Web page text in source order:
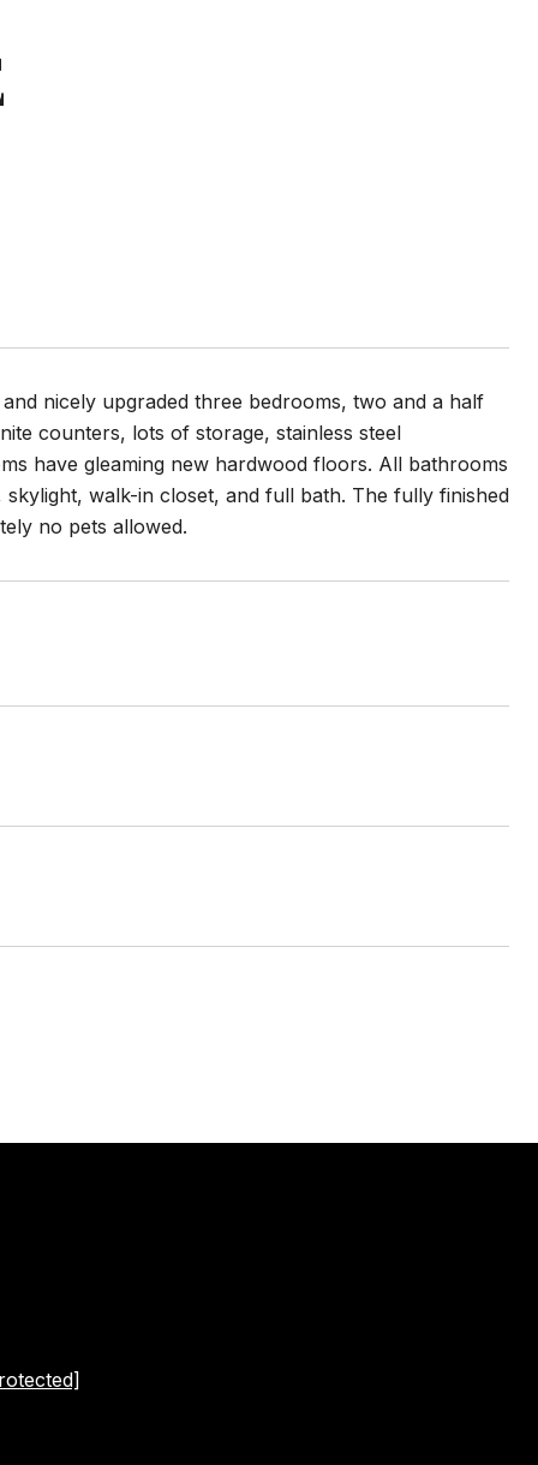
nicely upgraded three bedrooms, two and a half
counters, lots of storage, stainless steel
have gleaming new hardwood floors. All bathrooms
walk-in closet, and full bath. The fully finished
no pets allowed.